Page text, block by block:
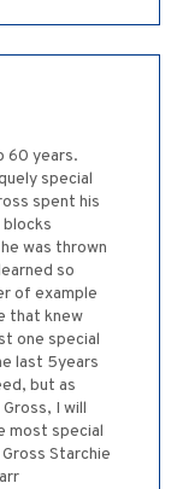
60 years.
special
spent his
blocks
was thrown
so
of example
that knew
one special
last 5years
but as
I will
most special
Starchie